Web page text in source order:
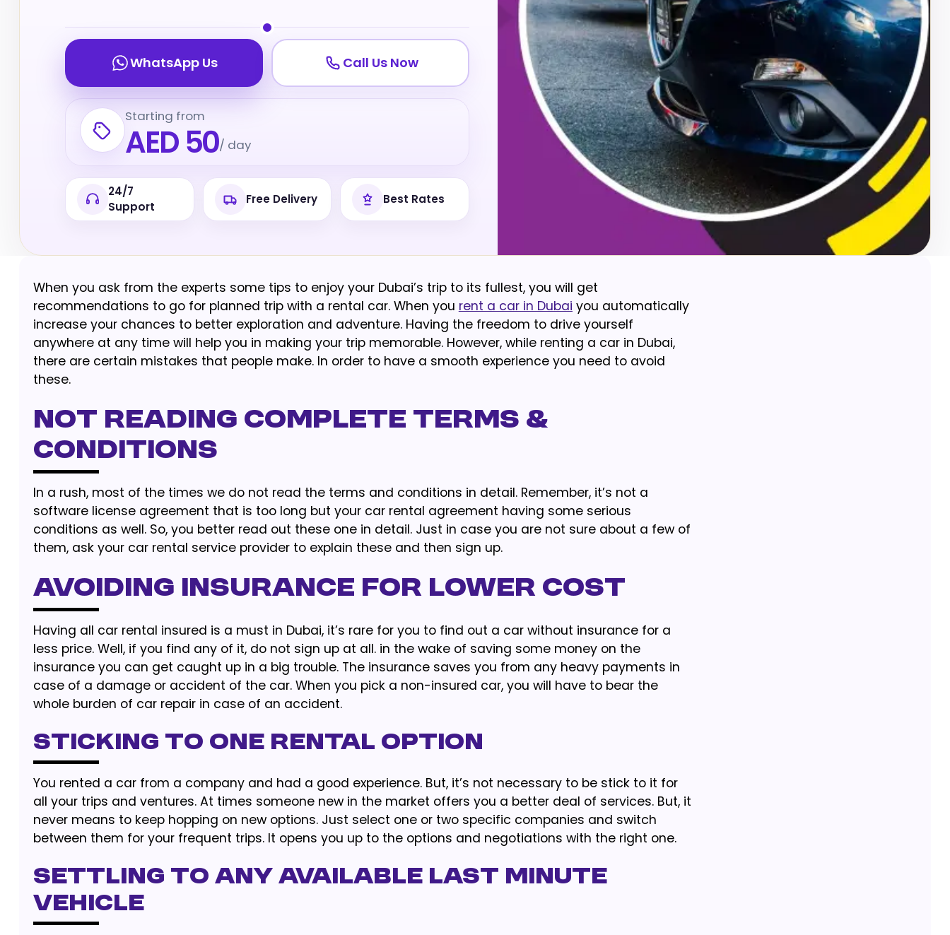
WhatsApp Us Call Us Now
Starting from
AED 50/ day
24/7
Support
Free Delivery Best Rates
When you ask from the experts some tips to enjoy your Dubai’s trip to its fullest, you will get
recommendations to go for planned trip with a rental car. When you rent a car in Dubai you automatically
increase your chances to better exploration and adventure. Having the freedom to drive yourself
anywhere at any time will help you in making your trip memorable. However, while renting a car in Dubai,
there are certain mistakes that people make. In order to have a smooth experience you need to avoid
these.
Not Reading Complete Terms &
Conditions
In a rush, most of the times we do not read the terms and conditions in detail. Remember, it’s not a
software license agreement that is too long but your car rental agreement having some serious
conditions as well. So, you better read out these one in detail. Just in case you are not sure about a few of
them, ask your car rental service provider to explain these and then sign up.
Avoiding Insurance for Lower Cost
Having all car rental insured is a must in Dubai, it’s rare for you to find out a car without insurance for a
less price. Well, if you find any of it, do not sign up at all. in the wake of saving some money on the
insurance you can get caught up in a big trouble. The insurance saves you from any heavy payments in
case of a damage or accident of the car. When you pick a non-insured car, you will have to bear the
whole burden of car repair in case of an accident.
Sticking to One Rental Option
You rented a car from a company and had a good experience. But, it’s not necessary to be stick to it for
all your trips and ventures. At times someone new in the market offers you a better deal of services. But, it
never means to keep hopping on new options. Just select one or two specific companies and switch
between them for your frequent trips. It opens you up to the options and negotiations with the right one.
Settling to Any Available Last Minute
Vehicle